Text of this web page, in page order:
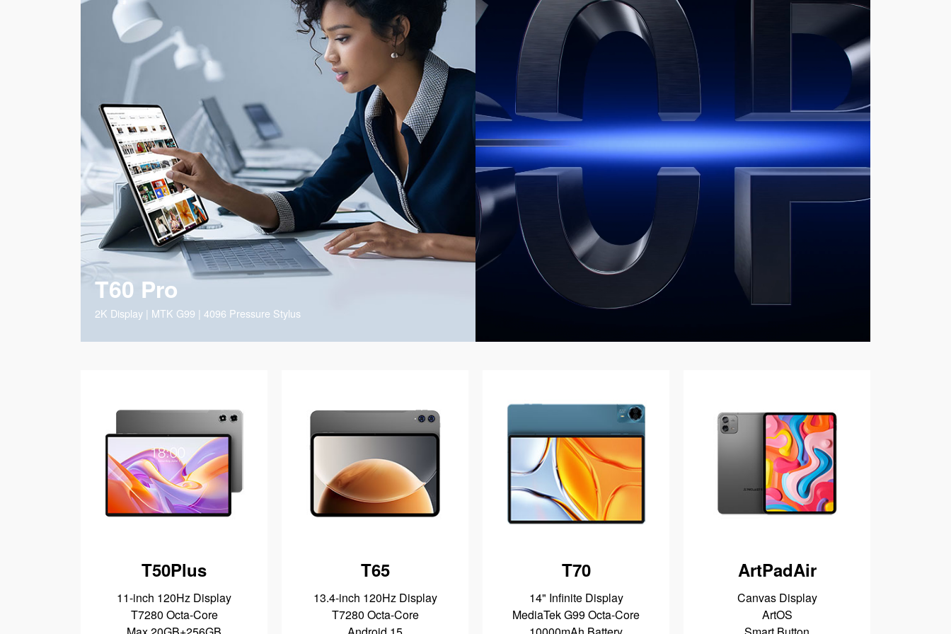
T60 Pro
2K Display | MTK G99 | 4096 Pressure Stylus
T50Plus
11-inch 120Hz Display
T7280 Octa-Core
T65
13.4-inch 120Hz Display
T7280 Octa-Core
T70
14" Infinite Display
MediaTek G99 Octa-Core
ArtPadAir
Canvas Display
ArtOS